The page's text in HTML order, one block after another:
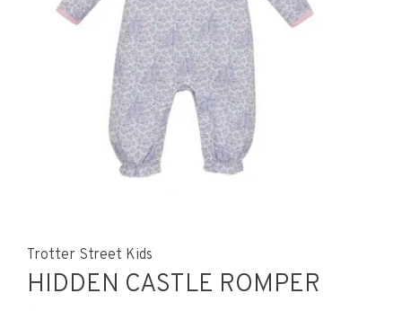
Trotter Street Kids
HIDDEN CASTLE ROMPER